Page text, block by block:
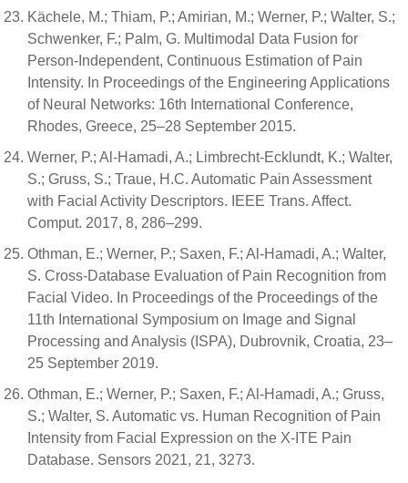
Kächele, M.; Thiam, P.; Amirian, M.; Werner, P.; Walter, S.;
Schwenker, F.; Palm, G. Multimodal Data Fusion for
Person-Independent, Continuous Estimation of Pain
Intensity. In Proceedings of the Engineering Applications
of Neural Networks: 16th International Conference,
Rhodes, Greece, 25–28 September 2015.
Werner, P.; Al-Hamadi, A.; Limbrecht-Ecklundt, K.; Walter,
S.; Gruss, S.; Traue, H.C. Automatic Pain Assessment
with Facial Activity Descriptors. IEEE Trans. Affect.
Comput. 2017, 8, 286–299.
Othman, E.; Werner, P.; Saxen, F.; Al-Hamadi, A.; Walter,
S. Cross-Database Evaluation of Pain Recognition from
Facial Video. In Proceedings of the Proceedings of the
11th International Symposium on Image and Signal
Processing and Analysis (ISPA), Dubrovnik, Croatia, 23–
25 September 2019.
Othman, E.; Werner, P.; Saxen, F.; Al-Hamadi, A.; Gruss,
S.; Walter, S. Automatic vs. Human Recognition of Pain
Intensity from Facial Expression on the X-ITE Pain
Database. Sensors 2021, 21, 3273.